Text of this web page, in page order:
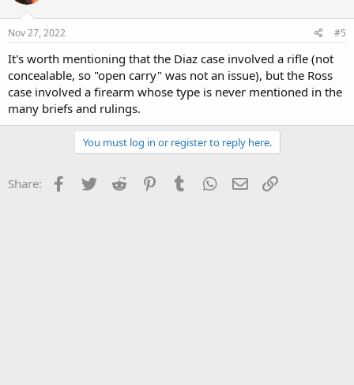
Nov 27, 2022 #5
It's worth mentioning that the Diaz case involved a rifle (not
concealable, so "open carry" was not an issue), but the Ross
case involved a firearm whose type is never mentioned in the
many briefs and rulings.
You must log in or register to reply here.
Share: Facebook
Twitter Reddit PinterestTumblr WhatsApp
Email